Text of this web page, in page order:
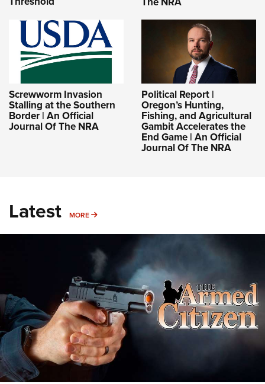
Screwworm Invasion
Stalling at the Southern
Border | An Official
Journal Of The NRA
Political Report |
Oregon’s Hunting,
Fishing, and Agricultural
Gambit Accelerates the
End Game | An Official
Journal Of The NRA
Latest MORE MORE